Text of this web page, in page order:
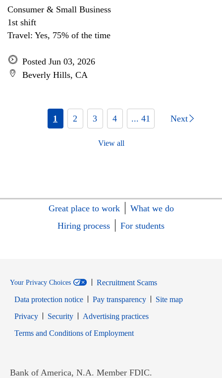
Consumer & Small Business
1st shift
Travel: Yes, 75% of the time
Posted Jun 03, 2026
Beverly Hills, CA
1 2 3 4 ... 41 Next
View all
Great place to work
What we do
Hiring process
For students
Your Privacy Choices
Recruitment Scams
Data protection notice
Pay transparency
Site map
PrivacyOpens in new window
SecurityOpens in new window
Advertising practices
Terms and Conditions of EmploymentOpens in new window
Bank of America, N.A. Member FDIC.